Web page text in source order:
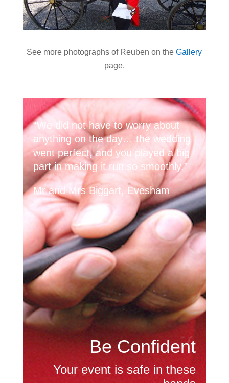
See more photographs of Reuben on theGallery
page.
“We did not have to worry about
anything on the day… the wedding
went perfect, and you played a big
part in making it run so smoothly.”
Mr and Mrs Biggart, Evesham
Be Confident
Your event is safe in these